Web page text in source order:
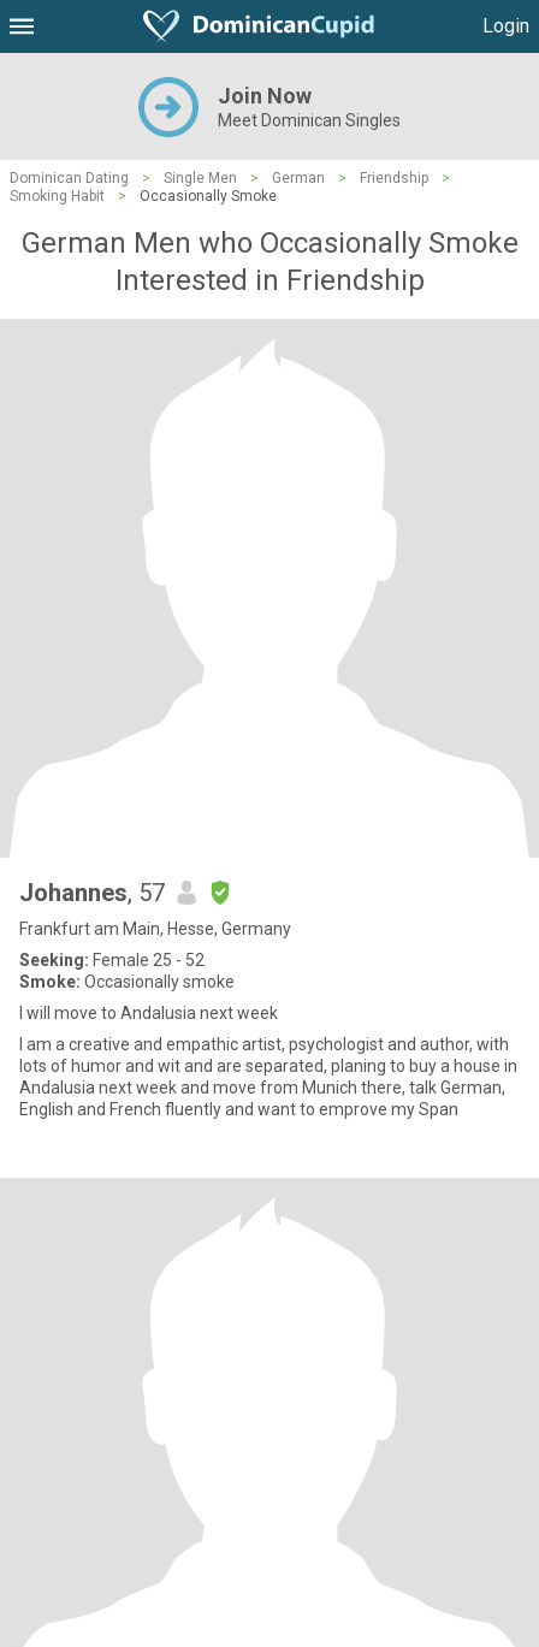
Login
Join Now
Meet Dominican Singles
Dominican Dating > Single Men > German > Friendship
>
Smoking Habit
> Occasionally Smoke
German Men who Occasionally Smoke
Interested in Friendship
Johannes, 57
Frankfurt am Main, Hesse, Germany
Seeking: Female 25 - 52
Smoke: Occasionally smoke
I will move to Andalusia next week
I am a creative and empathic artist, psychologist and author, with
lots of humor and wit and are separated, planing to buy a house in
Andalusia next week and move from Munich there, talk German,
English and French fluently and want to emprove my Span